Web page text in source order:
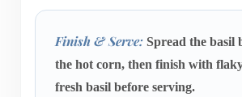
Finish & Serve: Spread the basil
the hot corn, then finish with
fresh basil before serving.